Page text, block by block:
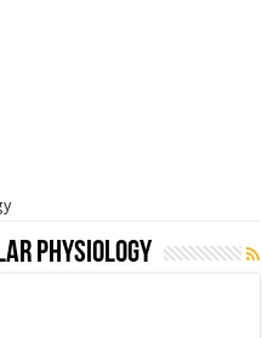
Physiology